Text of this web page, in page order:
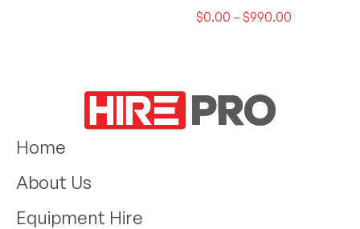
$0.00 – $990.00
Home
About Us
Equipment Hire